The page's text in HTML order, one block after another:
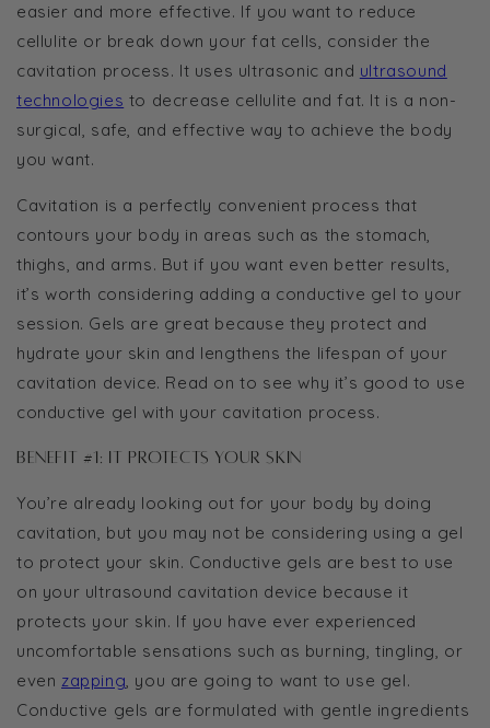
easier and more effective. If you want to reduce
cellulite or break down your fat cells, consider the
cavitation process. It uses ultrasonic and ultrasound
technologies to decrease cellulite and fat. It is a non-
surgical, safe, and effective way to achieve the body
you want.
Cavitation is a perfectly convenient process that
contours your body in areas such as the stomach,
thighs, and arms. But if you want even better results,
it’s worth considering adding a conductive gel to your
session. Gels are great because they protect and
hydrate your skin and lengthens the lifespan of your
cavitation device. Read on to see why it’s good to use
conductive gel with your cavitation process.
Benefit #1: It protects your skin
You’re already looking out for your body by doing
cavitation, but you may not be considering using a gel
to protect your skin. Conductive gels are best to use
on your ultrasound cavitation device because it
protects your skin. If you have ever experienced
uncomfortable sensations such as burning, tingling, or
even zapping, you are going to want to use gel.
Conductive gels are formulated with gentle ingredients